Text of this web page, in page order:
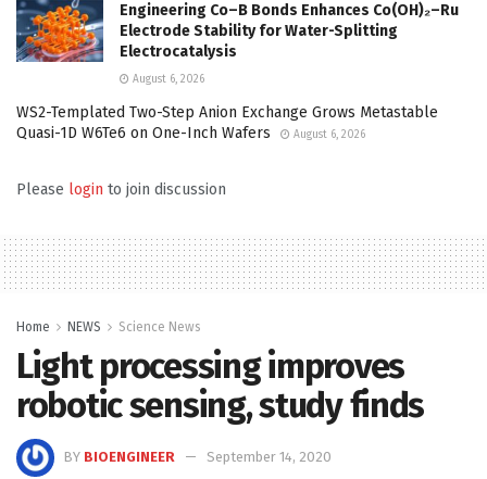
Engineering Co–B Bonds Enhances Co(OH)₂–Ru
Electrode Stability for Water-Splitting
Electrocatalysis
August 6, 2026
WS2-Templated Two-Step Anion Exchange Grows Metastable
Quasi-1D W6Te6 on One-Inch Wafers
August 6, 2026
Please login to join discussion
Home NEWS Science News
Light processing improves
robotic sensing, study finds
BY BIOENGINEER
September 14, 2020